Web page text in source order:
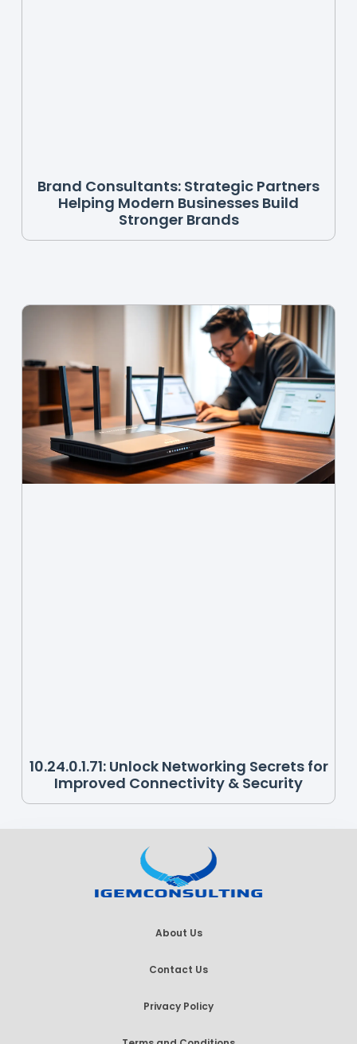
Brand Consultants: Strategic Partners
Helping Modern Businesses Build
Stronger Brands
10.24.0.1.71: Unlock Networking Secrets for
Improved Connectivity & Security
About Us
Contact Us
Privacy Policy